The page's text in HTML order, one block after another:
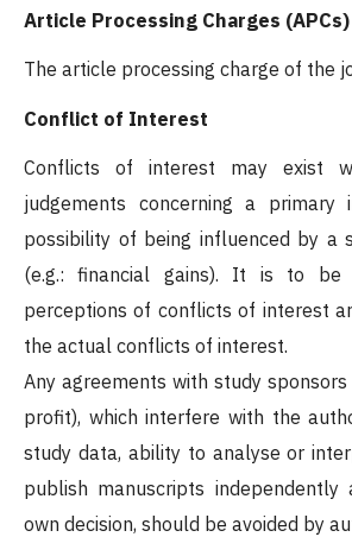
Article Processing Charges (APCs)
The article processing charge of the
Conflict of Interest
Conflicts of interest may exist
judgements concerning a primary
possibility of being influenced by a
(e.g.: financial gains). It is to be
perceptions of conflicts of interest
the actual conflicts of interest.
Any agreements with study
profit), which interfere with the
study data, ability to analyse or
publish manuscripts independently
own decision, should be avoided by